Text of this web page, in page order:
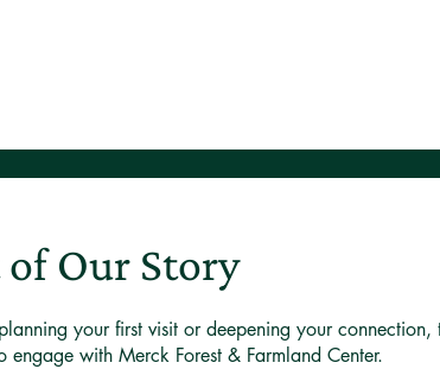
of Our Story
your first visit or deepening your connection,
engage with Merck Forest & Farmland Center.